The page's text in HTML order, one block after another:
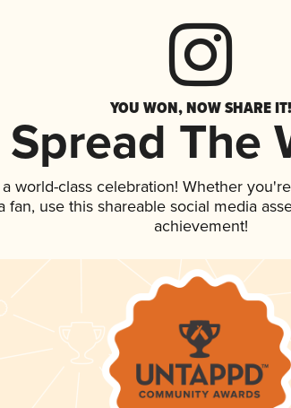
YOU WON, NOW SHARE IT!
Spread The
world-class celebration! Whether
fan, use this shareable social media
achievement!